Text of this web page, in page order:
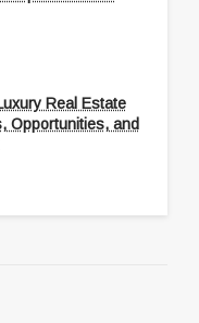
Real Estate
Opportunities, and